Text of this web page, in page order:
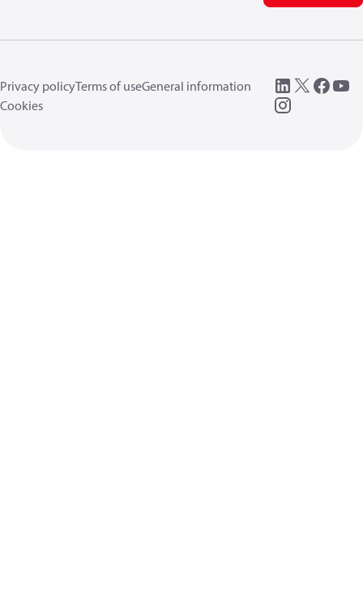
Privacy policyTerms of useGeneral information
Cookies